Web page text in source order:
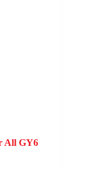
All GY6